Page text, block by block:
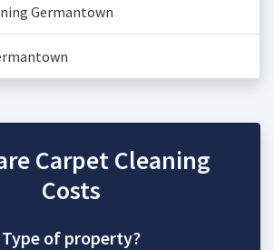
Germantown
Carpet Cleaning
Costs
Type of property?